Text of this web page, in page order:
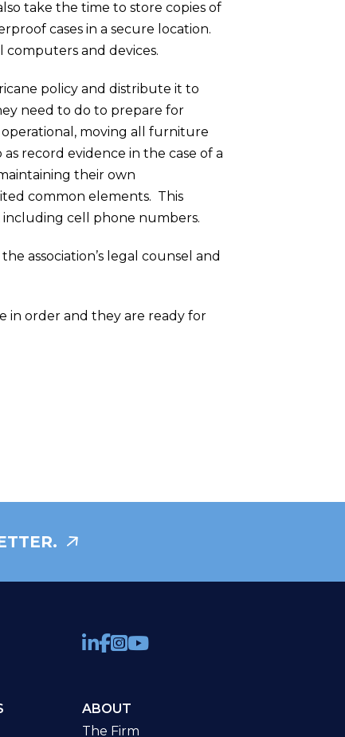
take the time to store copies of
cases in a secure location.
computers and devices.
policy and distribute it to
need to do to prepare for
moving all furniture
record evidence in the case of a
their own
common elements. This
cell phone numbers.
association’s legal counsel and
in order and they are ready for
ABOUT
The Firm